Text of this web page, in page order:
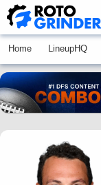
Home LineupHQ